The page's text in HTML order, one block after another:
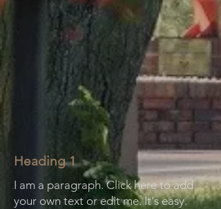
Heading 1
I am a paragraph. Click here to add
your own text or edit me. It's easy.